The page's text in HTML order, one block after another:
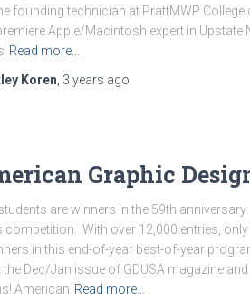
founding technician at PrattMWP College
Apple/Macintosh expert in Upstate
Read more…
Koren, 3 years ago
Graphic
are winners in the 59th
competition. With over 12,000 entries,
in this end-of-year best-of-year
the Dec/Jan issue of GDUSA magazine
American Read more…